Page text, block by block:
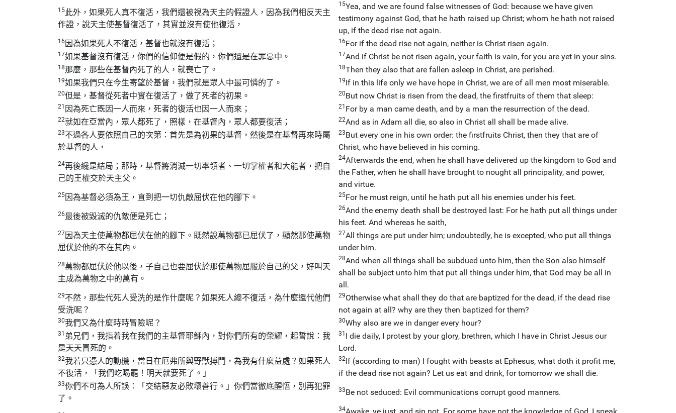
15此外，如果死人真不復活，我們還被視為天主的假證人，因為我們相反天主
作證，說天主使基督復活了，其實並沒有使他復活，
15Yea, and we are found false witnesses of God: because we have given
testimony against God, that he hath raised up Christ; whom he hath not raised
up, if the dead rise not again.
16因為如果死人不復活，基督也就沒有復活； 16For if the dead rise not again, neither is Christ risen again.
17如果基督沒有復活，你們的信仰便是假的，你們還是在罪惡中。 17And if Christ be not risen again, your faith is vain, for you are yet in your sins.
18那麼，那些在基督內死了的人，就喪亡了。 18Then they also that are fallen asleep in Christ, are perished.
19如果我們只在今生寄望於基督，我們就是眾人中最可憐的了。 19If in this life only we have hope in Christ, we are of all men most miserable.
20但是，基督從死者中實在復活了，做了死者的初果。 20But now Christ is risen from the dead, the firstfruits of them that sleep:
21 因為死亡既因一人而來，死者的復活也因一人而來； 21 For by a man came death, and by a man the resurrection of the dead.
22就如在亞當內，眾人都死了，照樣，在基督內，眾人都要復活； 22And as in Adam all die, so also in Christ all shall be made alive.
23不過各人要依照自己的次第：首先是為初果的基督，然後是在基督再來時屬
於基督的人，
23But every one in his own order: the firstfruits Christ, then they that are of
Christ, who have believed in his coming.
24再後纔是結局；那時，基督將消滅一切率領者、一切掌權者和大能者，把自
己的王權交於天主父。
24Afterwards the end, when he shall have delivered up the kingdom to God and
the Father, when he shall have brought to nought all principality, and power,
and virtue.
25因為基督必須為王，直到把一切仇敵屈伏在他的腳下。 25For he must reign, until he hath put all his enemies under his feet.
26最後被毀滅的仇敵便是死亡；
26And the enemy death shall be destroyed last: For he hath put all things under
his feet. And whereas he saith,
27因為天主使萬物都屈伏在他的腳下。既然說萬物都已屈伏了，顯然那使萬物
屈伏於他的不在其內。
27All things are put under him; undoubtedly, he is excepted, who put all things
under him.
28萬物都屈伏於他以後，子自己也要屈伏於那使萬物屈服於自己的父，好叫天
主成為萬物之中的萬有。
28And when all things shall be subdued unto him, then the Son also himself
shall be subject unto him that put all things under him, that God may be all in
all.
29不然，那些代死人受洗的是作什麼呢？如果死人總不復活，為什麼還代他們
受洗呢？
29Otherwise what shall they do that are baptized for the dead, if the dead rise
not again at all? why are they then baptized for them?
30我們又為什麼時時冒險呢？ 30Why also are we in danger every hour?
31 弟兄們，我指着我在我們的主基督耶穌內，對你們所有的榮耀，起誓說：我
是天天冒死的。
31 I die daily, I protest by your glory, brethren, which I have in Christ Jesus our
Lord.
32我若只憑人的動機，當日在厄弗所與野獸搏鬥，為我有什麼益處？如果死人
不復活，「我們吃喝罷！明天就要死了。」
32If (according to man) I fought with beasts at Ephesus, what doth it profit me,
if the dead rise not again? Let us eat and drink, for tomorrow we shall die.
33你們不可為人所誤：「交結惡友必敗壞善行。」你們當徹底醒悟，別再犯罪
了。
33Be not seduced: Evil communications corrupt good manners.
34